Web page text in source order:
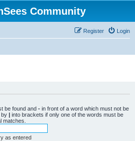
Community
Login
Register
be found and - in front of a word which must not be
by | into brackets if only one of the words must be
matches.
as entered